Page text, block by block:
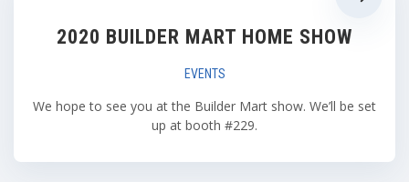
2020 BUILDER MART HOME SHOW
EVENTS
We hope to see you at the Builder Mart show. We’ll be set
up at booth #229.